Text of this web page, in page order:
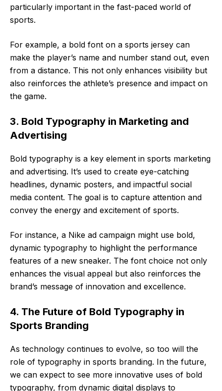
particularly important in the fast-paced world of
sports.
For example, a bold font on a sports jersey can
make the player’s name and number stand out, even
from a distance. This not only enhances visibility but
also reinforces the athlete’s presence and impact on
the game.
3. Bold Typography in Marketing and
Advertising
Bold typography is a key element in sports marketing
and advertising. It’s used to create eye-catching
headlines, dynamic posters, and impactful social
media content. The goal is to capture attention and
convey the energy and excitement of sports.
For instance, a Nike ad campaign might use bold,
dynamic typography to highlight the performance
features of a new sneaker. The font choice not only
enhances the visual appeal but also reinforces the
brand’s message of innovation and excellence.
4. The Future of Bold Typography in
Sports Branding
As technology continues to evolve, so too will the
role of typography in sports branding. In the future,
we can expect to see more innovative uses of bold
typography, from dynamic digital displays to